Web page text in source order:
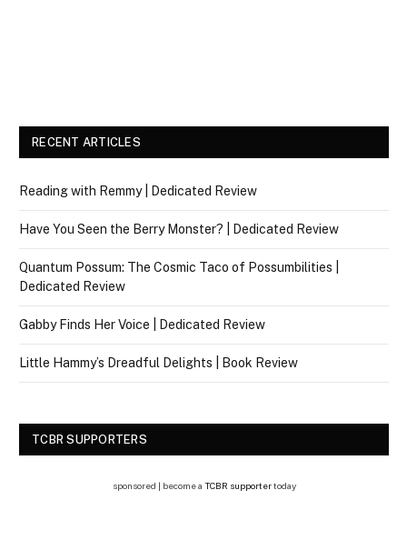
RECENT ARTICLES
Reading with Remmy | Dedicated Review
Have You Seen the Berry Monster? | Dedicated Review
Quantum Possum: The Cosmic Taco of Possumbilities |
Dedicated Review
Gabby Finds Her Voice | Dedicated Review
Little Hammy’s Dreadful Delights | Book Review
TCBR SUPPORTERS
sponsored | become a TCBR supportertoday